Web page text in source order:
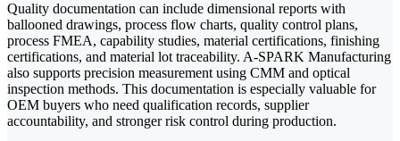
Quality documentation can include dimensional reports with
ballooned drawings, process flow charts, quality control plans,
process FMEA, capability studies, material certifications, finishing
certifications, and material lot traceability. A-SPARK Manufacturing
also supports precision measurement using CMM and optical
inspection methods. This documentation is especially valuable for
OEM buyers who need qualification records, supplier
accountability, and stronger risk control during production.